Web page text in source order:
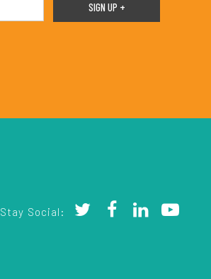
Stay Social: